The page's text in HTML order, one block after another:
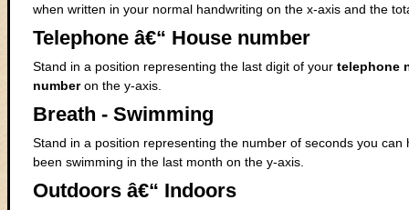
when written in your normal handwriting on the x-axis and the
Telephone â€“ House number
Stand in a position representing the last digit of your telephone
numberon the y-axis.
Breath - Swimming
Stand in a position representing the number of seconds you
been swimming in the last month on the y-axis.
Outdoors â€“ Indoors